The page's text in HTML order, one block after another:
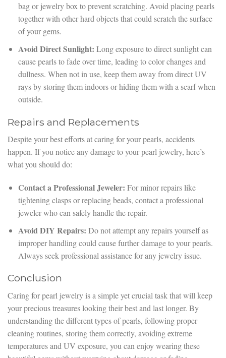
bag or jewelry box to prevent scratching. Avoid placing pearls
together with other hard objects that could scratch the surface
of your gems.
Avoid Direct Sunlight: Long exposure to direct sunlight can
cause pearls to fade over time, leading to color changes and
dullness. When not in use, keep them away from direct UV
rays by storing them indoors or hiding them with a scarf when
outside.
Repairs and Replacements
Despite your best efforts at caring for your pearls, accidents
happen. If you notice any damage to your pearl jewelry, here’s
what you should do:
Contact a Professional Jeweler: For minor repairs like
tightening clasps or replacing beads, contact a professional
jeweler who can safely handle the repair.
Avoid DIY Repairs: Do not attempt any repairs yourself as
improper handling could cause further damage to your pearls.
Always seek professional assistance for any jewelry issue.
Conclusion
Caring for pearl jewelry is a simple yet crucial task that will keep
your precious treasures looking their best and last longer. By
understanding the different types of pearls, following proper
cleaning routines, storing them correctly, avoiding extreme
temperatures and UV exposure, you can enjoy wearing these